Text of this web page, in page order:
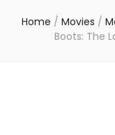
Home / Movies /
Boots: The